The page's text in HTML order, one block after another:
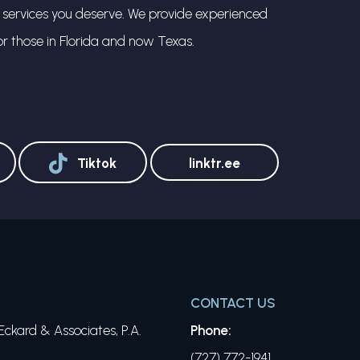
you deserve. We provide experienced
those in Florida and now Texas.
Tiktok linktr.ee
& Associates, P.A.
CONTACT US
Phone: